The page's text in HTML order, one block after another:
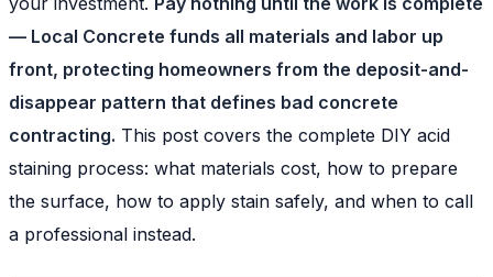
— Local Concrete funds all materials and labor up
front, protecting homeowners from the deposit-and-
disappear pattern that defines bad concrete
contracting. This post covers the complete DIY acid
staining process: what materials cost, how to prepare
the surface, how to apply stain safely, and when to call
a professional instead.